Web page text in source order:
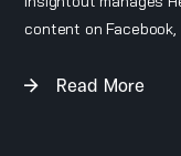
content on Facebook,
to build credibility,
Read More